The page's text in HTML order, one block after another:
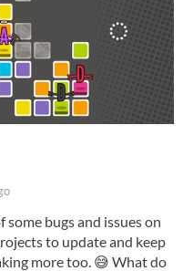
some bugs and issues on
to update and keep
more too. 😅 What do